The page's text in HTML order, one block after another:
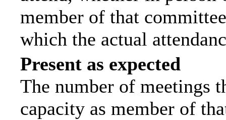
member of that
which the actual
Present as expected
The number of meetings
capacity as member of